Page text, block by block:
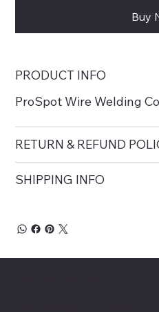
Buy
PRODUCT INFO
ProSpot Wire Welding
RETURN & REFUND
SHIPPING INFO